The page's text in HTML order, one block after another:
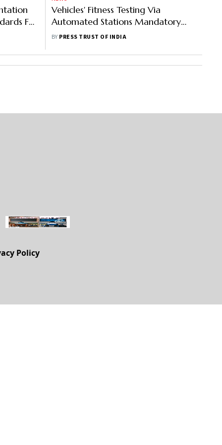
For
Vehicles' Fitness Testing Via
Automated Stations Mandatory
From Next Year
BY PRESS TRUST OF INDIA
Policy